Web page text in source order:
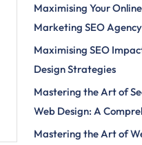
Maximising Your
Marketing SEO Agency
Maximising SEO
Design Strategies
Mastering the Art of
Web Design: A
Mastering the Art of